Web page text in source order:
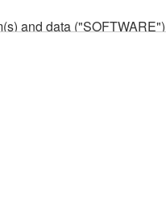
and data ("SOFTWARE")
you, the SOFTWARE
you are entitled to claim
by any method